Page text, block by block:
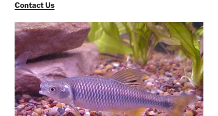
Contact Us